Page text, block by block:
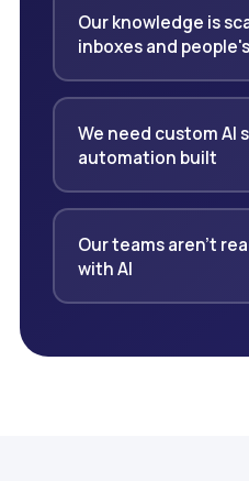
Our knowledge is
inboxes and
We need custom AI
automation built
Our teams aren't
with AI